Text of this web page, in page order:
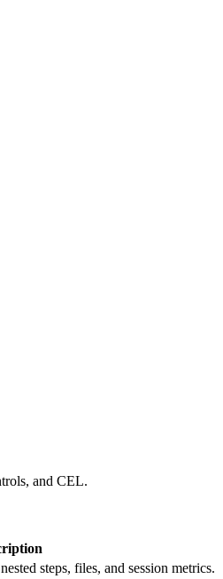
and CEL.
steps, files, and session metrics.